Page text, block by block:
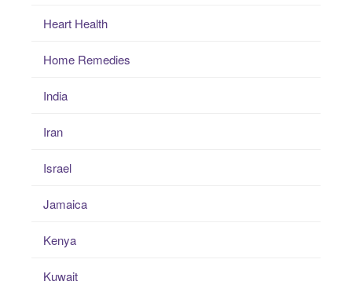
Heart Health
Home Remedies
India
Iran
Israel
Jamaica
Kenya
Kuwait